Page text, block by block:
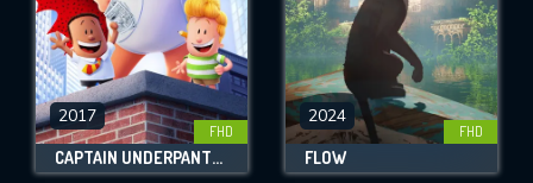
2017
FHD
CAPTAIN UNDERPANTS: THE FIRST EPIC MOVIE
2024
FHD
FLOW